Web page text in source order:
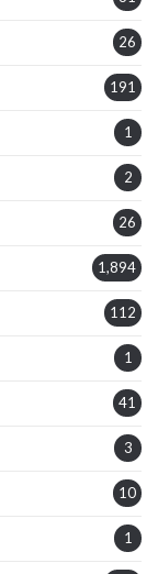
26
191
1
2
26
1,894
112
1
41
3
10
1